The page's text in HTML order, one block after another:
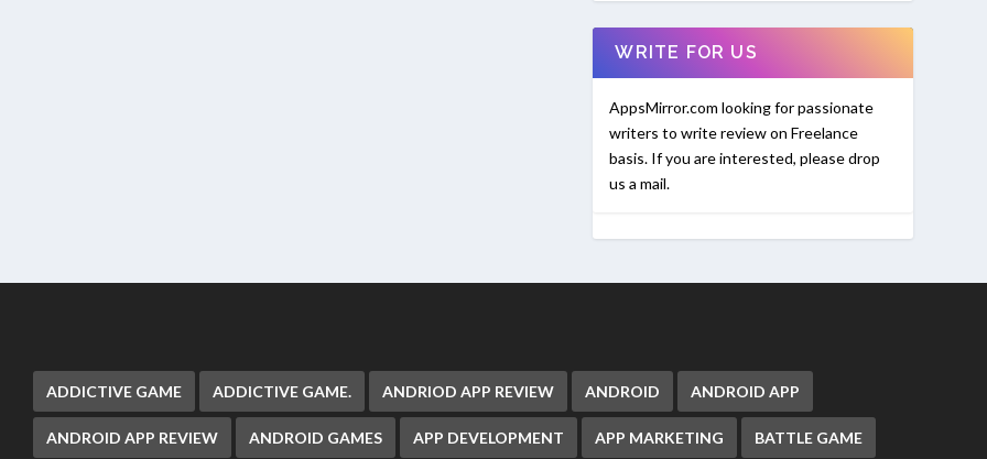
WRITE FOR US
AppsMirror.com looking for passionate
writers to write review on Freelance
basis. If you are interested, please drop
us a mail.
ADDICTIVE GAME ADDICTIVE GAME. ANDRIOD APP REVIEW ANDROID ANDROID APP
ANDROID APP REVIEW ANDROID GAMES APP DEVELOPMENT APP MARKETING BATTLE GAME